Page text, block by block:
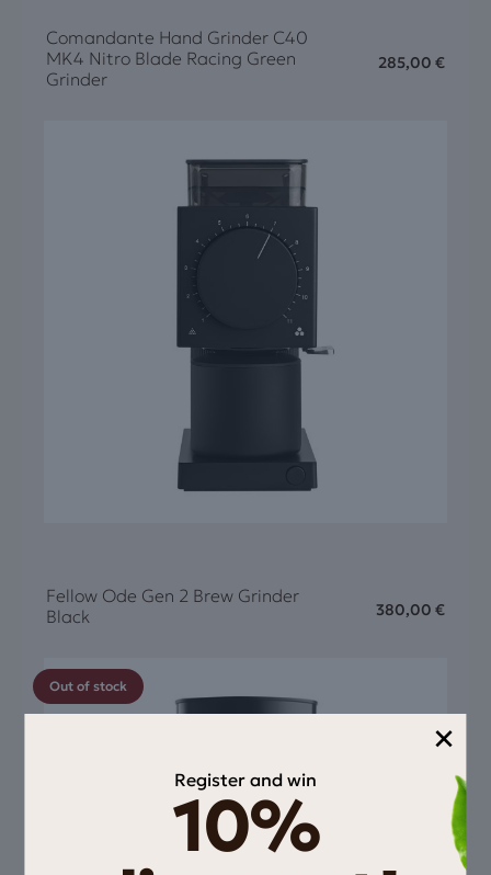
Comandante Hand Grinder C40
MK4 Nitro Blade Racing Green
Grinder
285,00 €
Fellow Ode Gen 2 Brew Grinder
Black
380,00 €
Out of stock
×
Register and win
10%